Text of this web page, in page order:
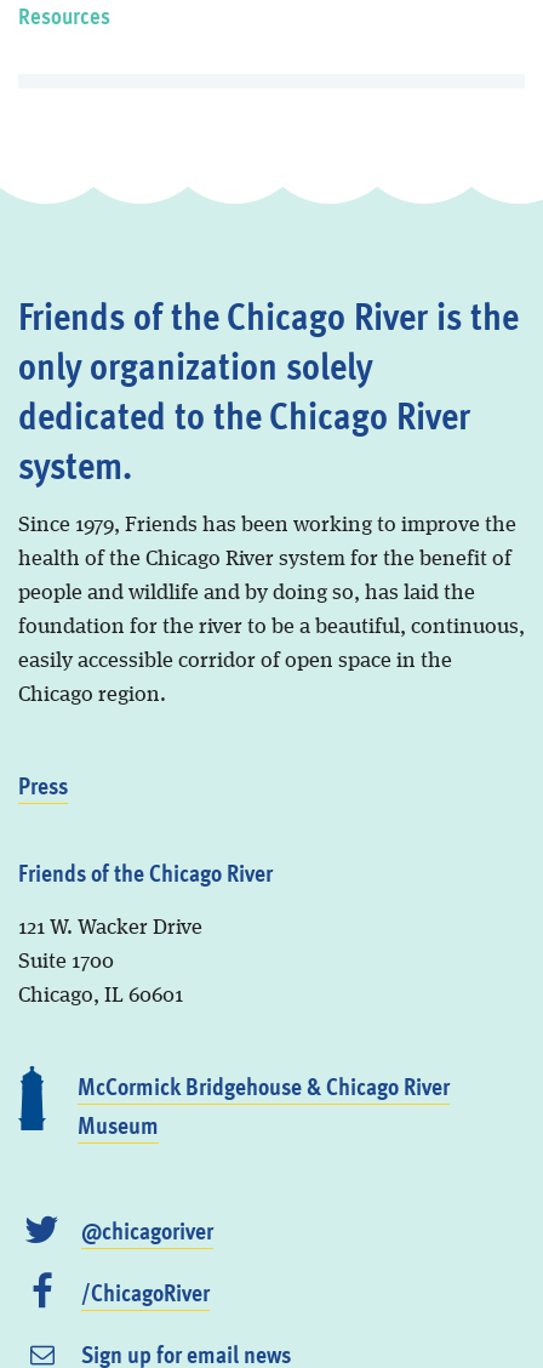
Resources
Friends of the Chicago River is the
only organization solely
dedicated to the Chicago River
system.
Since 1979, Friends has been working to improve the
health of the Chicago River system for the benefit of
people and wildlife and by doing so, has laid the
foundation for the river to be a beautiful, continuous,
easily accessible corridor of open space in the
Chicago region.
Press
Friends of the Chicago River
121 W. Wacker Drive
Suite 1700
Chicago, IL 60601
McCormick Bridgehouse & Chicago River
Museum
@chicagoriver
/ChicagoRiver
Sign up for email news